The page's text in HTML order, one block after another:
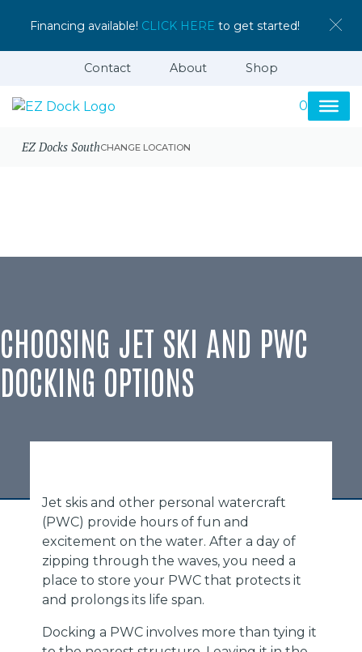
Financing available! CLICK HERE to get started!
Contact About Shop
0
EZ Docks SouthCHANGE LOCATION
CHOOSING JET SKI AND PWC
DOCKING OPTIONS
Jet skis and other personal watercraft
(PWC) provide hours of fun and
excitement on the water. After a day of
zipping through the waves, you need a
place to store your PWC that protects it
and prolongs its life span.
Docking a PWC involves more than tying it